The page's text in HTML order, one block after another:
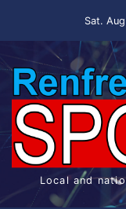
Sat.
Local and